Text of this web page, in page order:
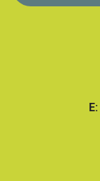
E: